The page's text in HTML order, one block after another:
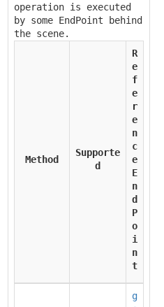
operation is executed
by some EndPoint behind
the scene.
Method
Supporte
d
R
e
f
e
r
e
n
c
e
E
n
d
P
o
i
n
t
g